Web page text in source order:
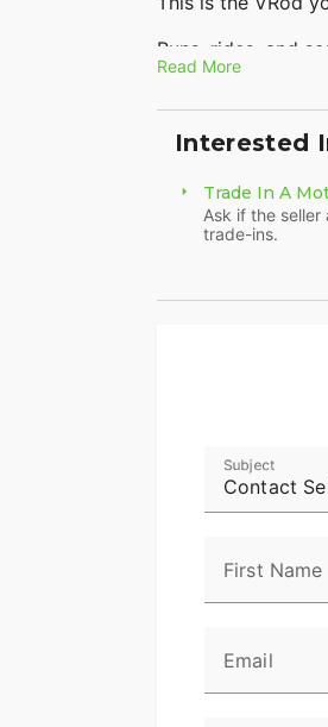
Runs, rides, and
1250 Screaming
Custom Exhaust!
This is a clean
Read More
Interested
Trade In A
Ask if the seller
trade-ins.
Contact
Subject
First Name
Email